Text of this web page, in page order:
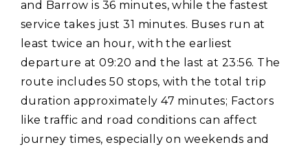
and Barrow is 36 minutes‚ while the fastest
service takes just 31 minutes. Buses run at
least twice an hour‚ with the earliest
departure at 09:20 and the last at 23:56. The
route includes 50 stops‚ with the total trip
duration approximately 47 minutes; Factors
like traffic and road conditions can affect
journey times‚ especially on weekends and